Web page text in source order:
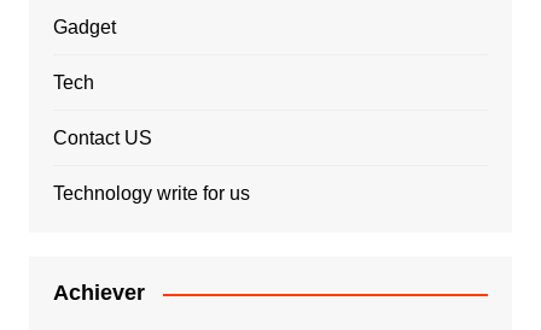
Gadget
Tech
Contact US
Technology write for us
Achiever